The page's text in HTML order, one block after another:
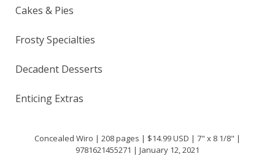
Cakes & Pies
Frosty Specialties
Decadent Desserts
Enticing Extras
Concealed Wiro | 208 pages | $14.99 USD | 7" x 8 1/8" |
9781621455271 | January 12, 2021